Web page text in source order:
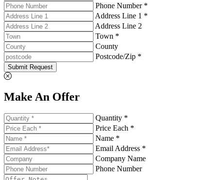
Phone Number *
Address Line 1 *
Address Line 2
Town *
County
Postcode/Zip *
Submit Request
Make An Offer
Quantity *
Price Each *
Name *
Email Address *
Company Name
Phone Number